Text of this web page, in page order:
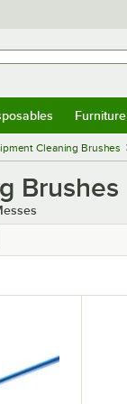
Furniture
Cleaning Brushes
Brushes